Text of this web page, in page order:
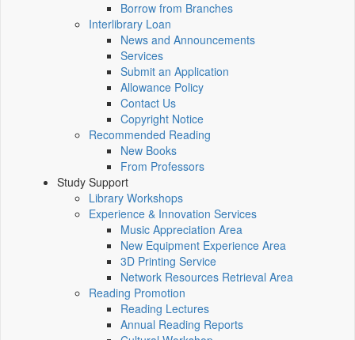
Borrow from Branches
Interlibrary Loan
News and Announcements
Services
Submit an Application
Allowance Policy
Contact Us
Copyright Notice
Recommended Reading
New Books
From Professors
Study Support
Library Workshops
Experience & Innovation Services
Music Appreciation Area
New Equipment Experience Area
3D Printing Service
Network Resources Retrieval Area
Reading Promotion
Reading Lectures
Annual Reading Reports